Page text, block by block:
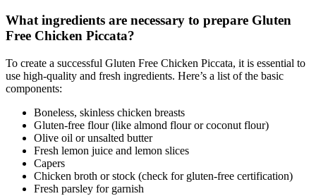
What ingredients are necessary to prepare Gluten
Free Chicken Piccata?
To create a successful Gluten Free Chicken Piccata, it is essential to
use high-quality and fresh ingredients. Here’s a list of the basic
components:
Boneless, skinless chicken breasts
Gluten-free flour (like almond flour or coconut flour)
Olive oil or unsalted butter
Fresh lemon juice and lemon slices
Capers
Chicken broth or stock (check for gluten-free certification)
Fresh parsley for garnish